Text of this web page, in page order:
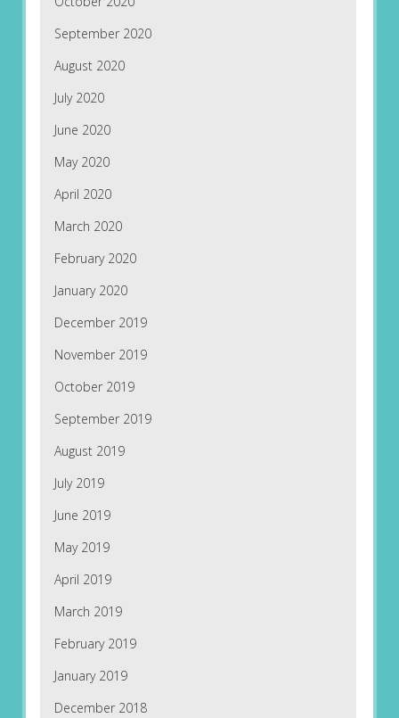
September 2020
August 2020
July 2020
June 2020
May 2020
April 2020
March 2020
February 2020
January 2020
December 2019
November 2019
October 2019
September 2019
August 2019
July 2019
June 2019
May 2019
April 2019
March 2019
February 2019
January 2019
December 2018